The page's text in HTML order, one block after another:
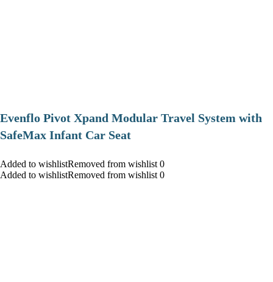
Evenflo Pivot Xpand Modular Travel System with
SafeMax Infant Car Seat
Added to wishlistRemoved from wishlist 0
Added to wishlistRemoved from wishlist 0